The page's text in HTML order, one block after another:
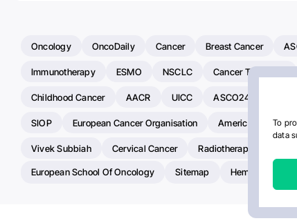
To
data
Oncology OncoDaily Cancer Breast Cancer
Immunotherapy ESMO NSCLC Cancer Treatment
Childhood Cancer AACR UICC ASCO24
SIOP European Cancer Organisation American Society
Vivek Subbiah Cervical Cancer Radiotherapy
European School Of Oncology Sitemap Hemostasis